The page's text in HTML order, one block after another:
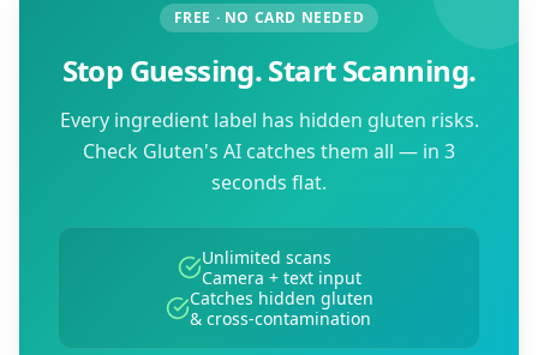
FREE · NO CARD NEEDED
Stop Guessing. Start Scanning.
Every ingredient label has hidden gluten risks.
Check Gluten's AI catches them all — in 3
seconds flat.
Unlimited scans
Camera + text input
Catches hidden gluten
& cross-contamination